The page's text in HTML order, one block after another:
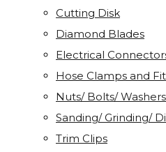
Cutting Disk
Diamond Blades
Electrical
Hose Clamps and
Nuts/ Bolts/
Sanding/ Grinding/
Trim Clips